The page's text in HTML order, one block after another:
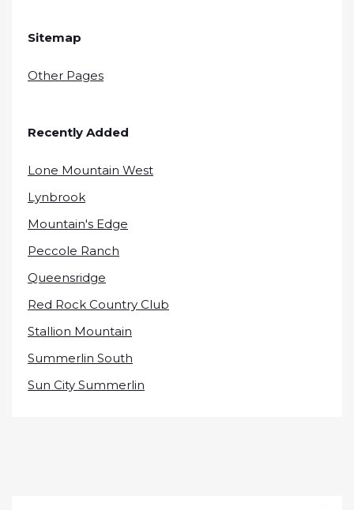
Sitemap
Other Pages
Recently Added
Lone Mountain West
Lynbrook
Mountain's Edge
Peccole Ranch
Queensridge
Red Rock Country Club
Stallion Mountain
Summerlin South
Sun City Summerlin